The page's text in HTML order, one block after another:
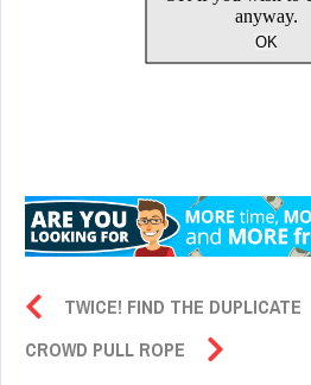
TWICE! FIND THE DUPLICATE
CROWD PULL ROPE